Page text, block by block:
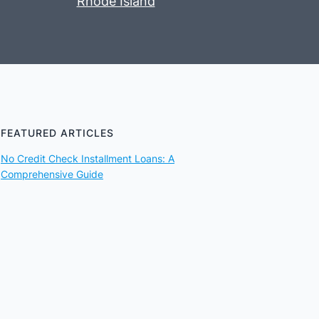
FEATURED ARTICLES
No Credit Check Installment Loans: A
Comprehensive Guide